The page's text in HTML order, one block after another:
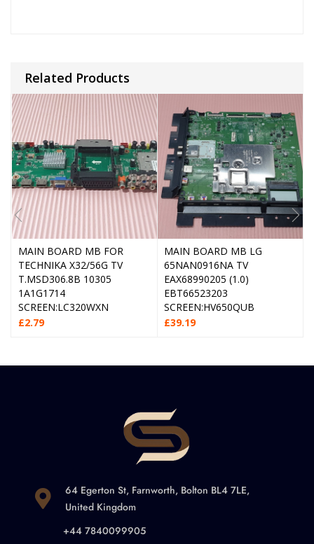
Related Products
MAIN BOARD MB FOR
TECHNIKA X32/56G TV
T.MSD306.8B 10305
1A1G1714
SCREEN:LC320WXN
£2.79
MAIN BOARD MB LG
65NAN0916NA TV
EAX68990205 (1.0)
EBT66523203
SCREEN:HV650QUB
£39.19
64 Egerton St, Farnworth, Bolton BL4 7LE,
United Kingdom
+44 7840099905